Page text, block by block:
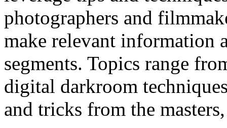
photographers and
make relevant information
segments. Topics range
digital darkroom
and tricks from the